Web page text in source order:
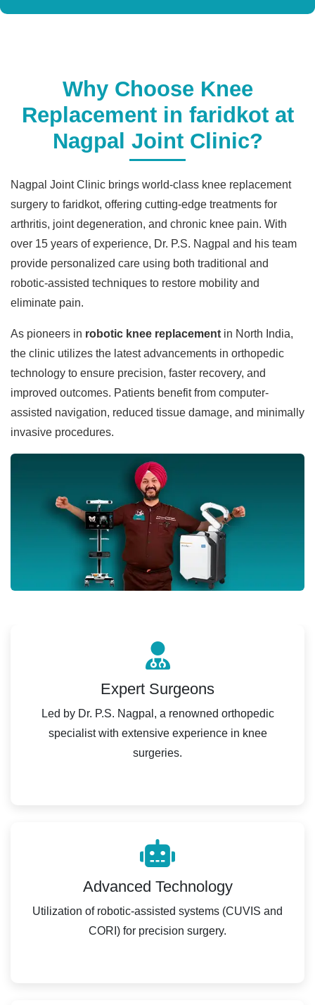
Why Choose Knee
Replacement in faridkot at
Nagpal Joint Clinic?
Nagpal Joint Clinic brings world-class knee replacement
surgery to faridkot, offering cutting-edge treatments for
arthritis, joint degeneration, and chronic knee pain. With
over 15 years of experience, Dr. P.S. Nagpal and his team
provide personalized care using both traditional and
robotic-assisted techniques to restore mobility and
eliminate pain.
As pioneers in robotic knee replacement in North India,
the clinic utilizes the latest advancements in orthopedic
technology to ensure precision, faster recovery, and
improved outcomes. Patients benefit from computer-
assisted navigation, reduced tissue damage, and minimally
invasive procedures.
Expert Surgeons
Led by Dr. P.S. Nagpal, a renowned orthopedic
specialist with extensive experience in knee
surgeries.
Advanced Technology
Utilization of robotic-assisted systems (CUVIS and
CORI) for precision surgery.